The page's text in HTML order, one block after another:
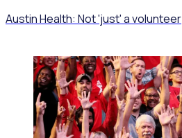
Austin Health: Not 'just' a volunteer